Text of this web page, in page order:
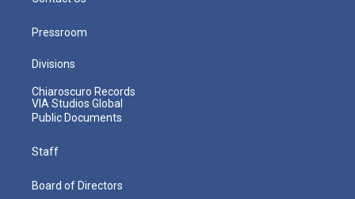
Pressroom
Divisions
Chiaroscuro Records
VIA Studios Global
Public Documents
Staff
Board of Directors